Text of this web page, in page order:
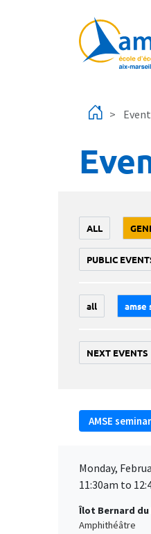
ALL
PUBLIC
all amse
NEXT EVENTS
AMSE
Monday,
11:30am to
Îlot Bernard du
Amphithéâtre